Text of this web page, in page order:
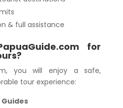
& full assistance
for
you will enjoy a safe,
tour experience: